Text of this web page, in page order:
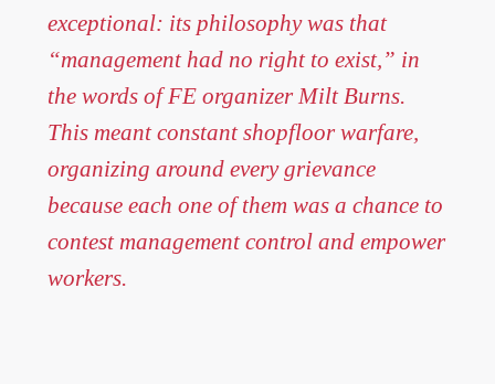
exceptional: its philosophy was that
“management had no right to exist,” in
the words of FE organizer Milt Burns.
This meant constant shopfloor warfare,
organizing around every grievance
because each one of them was a chance to
contest management control and empower
workers.